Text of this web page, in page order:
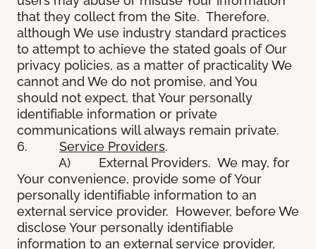
that they collect from the Site. Therefore,
although We use industry standard practices
to attempt to achieve the stated goals of Our
privacy policies, as a matter of practicality We
cannot and We do not promise, and You
should not expect, that Your personally
identifiable information or private
communications will always remain private.
6. Service Providers.
A) External Providers. We may, for
Your convenience, provide some of Your
personally identifiable information to an
external service provider. However, before We
disclose Your personally identifiable
information to an external service provider,